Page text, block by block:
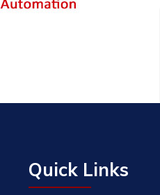
Quick Links